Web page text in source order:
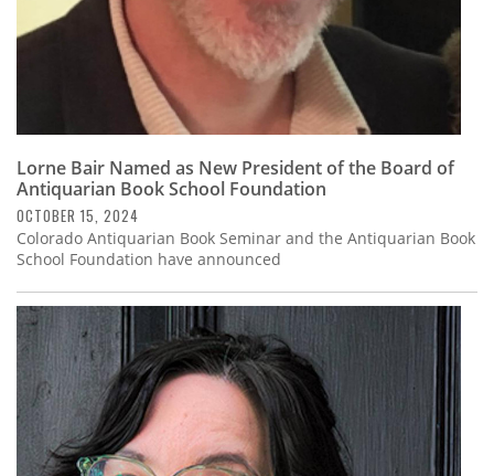
Lorne Bair Named as New President of the Board of
Antiquarian Book School Foundation
OCTOBER 15, 2024
Colorado Antiquarian Book Seminar and the Antiquarian Book
School Foundation have announced